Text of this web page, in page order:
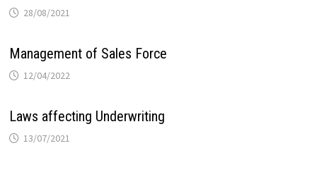
28/08/2021
Management of Sales Force
12/04/2022
Laws affecting Underwriting
13/07/2021